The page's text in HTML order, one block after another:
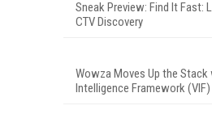
Sneak Preview: Find It Fast:
CTV Discovery
Wowza Moves Up the
Intelligence Framework (VIF)